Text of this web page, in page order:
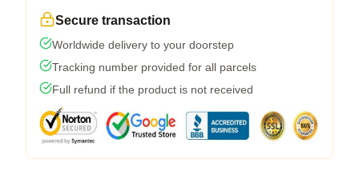
Secure transaction
Worldwide delivery to your doorstep
Tracking number provided for all parcels
Full refund if the product is not received